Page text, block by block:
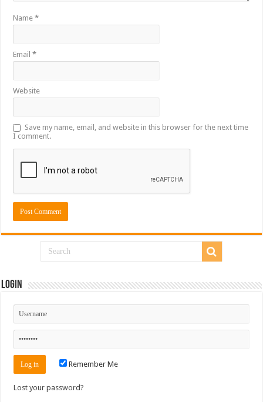
Name*
Email*
Website
Save my name, email, and website in this browser for the next time
I comment.
Login
Remember Me
Lost your password?